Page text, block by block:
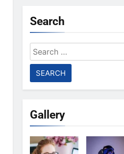
Search
Search
for:
Gallery